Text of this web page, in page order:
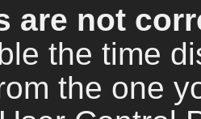
are not
the time
the one